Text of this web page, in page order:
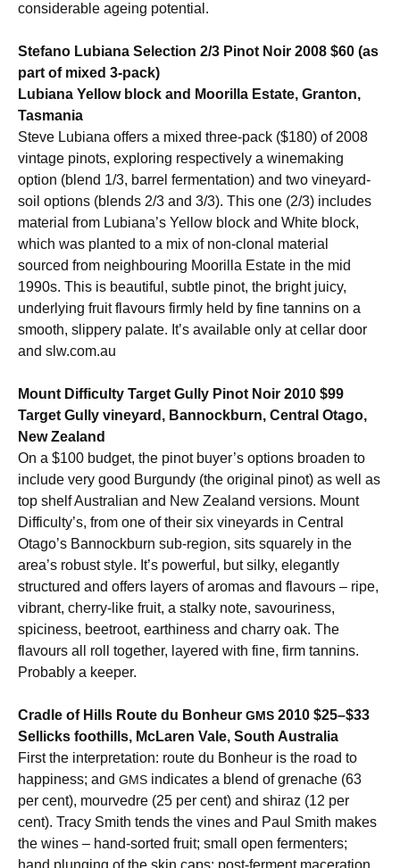
considerable ageing potential.
Stefano Lubiana Selection 2/3 Pinot Noir 2008 $60 (as
part of mixed 3-pack)
Lubiana Yellow block and Moorilla Estate, Granton,
Tasmania
Steve Lubiana offers a mixed three-pack ($180) of 2008
vintage pinots, exploring respectively a winemaking
option (blend 1/3, barrel fermentation) and two vineyard-
soil options (blends 2/3 and 3/3). This one (2/3) includes
material from Lubiana’s Yellow block and White block,
which was planted to a mix of non-clonal material
sourced from neighbouring Moorilla Estate in the mid
1990s. This is beautiful, subtle pinot, the bright juicy,
underlying fruit flavours firmly held by fine tannins on a
smooth, slippery palate. It’s available only at cellar door
and slw.com.au
Mount Difficulty Target Gully Pinot Noir 2010 $99
Target Gully vineyard, Bannockburn, Central Otago,
New Zealand
On a $100 budget, the pinot buyer’s options broaden to
include very good Burgundy (the original pinot) as well as
top shelf Australian and New Zealand versions. Mount
Difficulty’s, from one of their six vineyards in Central
Otago’s Bannockburn sub-region, sits squarely in the
area’s robust style. It’s powerful, but silky, elegantly
structured and offers layers of aromas and flavours – ripe,
vibrant, cherry-like fruit, a stalky note, savouriness,
spiciness, beetroot, earthiness and charry oak. The
flavours all roll together, layered with fine, firm tannins.
Probably a keeper.
Cradle of Hills Route du Bonheur GMS 2010 $25–$33
Sellicks foothills, McLaren Vale, South Australia
First the interpretation: route du Bonheur is the road to
happiness; and GMS indicates a blend of grenache (63
per cent), mourvedre (25 per cent) and shiraz (12 per
cent). Tracy Smith tends the vines and Paul Smith makes
the wines – hand-sorted fruit; small open fermenters;
hand plunging of the skin caps; post-ferment maceration